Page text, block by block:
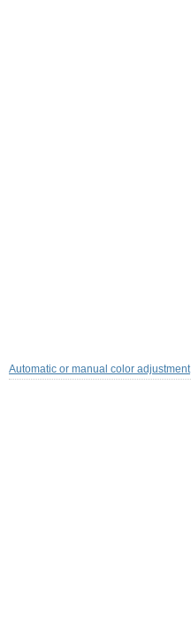
Automatic or manual color adjustment